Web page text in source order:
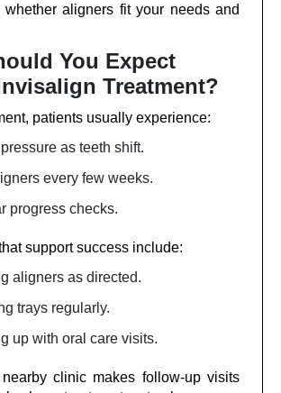
whether aligners fit your needs and
You Expect
Treatment?
patients usually experience:
as teeth shift.
every few weeks.
progress checks.
support success include:
aligners as directed.
trays regularly.
up with oral care visits.
clinic makes follow-up visits